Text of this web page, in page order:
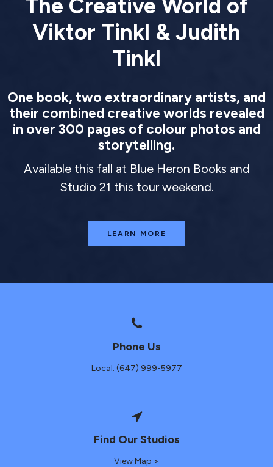
The Creative World of
Viktor Tinkl & Judith
Tinkl
One book, two extraordinary artists, and
their combined creative worlds revealed
in over 300 pages of colour photos and
storytelling.
Available this fall at Blue Heron Books and
Studio 21 this tour weekend.
LEARN MORE
Phone Us
Local: (647) 999-5977
Find Our Studios
View Map >